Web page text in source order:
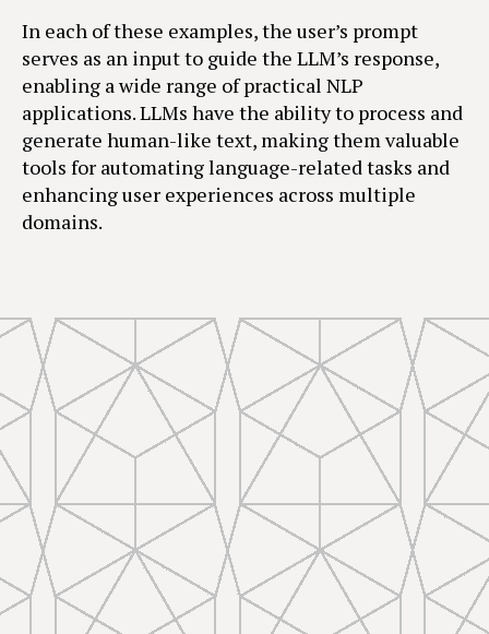
In each of these examples, the user’s prompt
serves as an input to guide the LLM’s response,
enabling a wide range of practical NLP
applications. LLMs have the ability to process and
generate human-like text, making them valuable
tools for automating language-related tasks and
enhancing user experiences across multiple
domains.